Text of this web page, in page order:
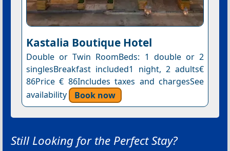
Kastalia Boutique Hotel
Double or Twin RoomBeds: 1 double or 2
singlesBreakfast included1 night, 2 adults€
86Price € 86Includes taxes and chargesSee
availability
Book now
Still Looking for the Perfect Stay?